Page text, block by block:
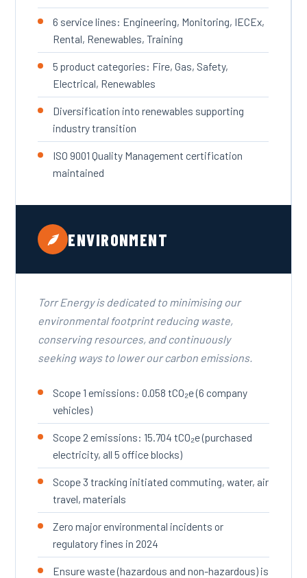
6 service lines: Engineering, Monitoring, IECEx,
Rental, Renewables, Training
5 product categories: Fire, Gas, Safety,
Electrical, Renewables
Diversification into renewables supporting
industry transition
ISO 9001 Quality Management certification
maintained
ENVIRONMENT
Torr Energy is dedicated to minimising our
environmental footprint reducing waste,
conserving resources, and continuously
seeking ways to lower our carbon emissions.
Scope 1 emissions: 0.058 tCO₂e (6 company
vehicles)
Scope 2 emissions: 15.704 tCO₂e (purchased
electricity, all 5 office blocks)
Scope 3 tracking initiated commuting, water, air
travel, materials
Zero major environmental incidents or
regulatory fines in 2024
Ensure waste (hazardous and non-hazardous) is